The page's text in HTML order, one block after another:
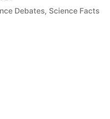
Debates, Science Facts